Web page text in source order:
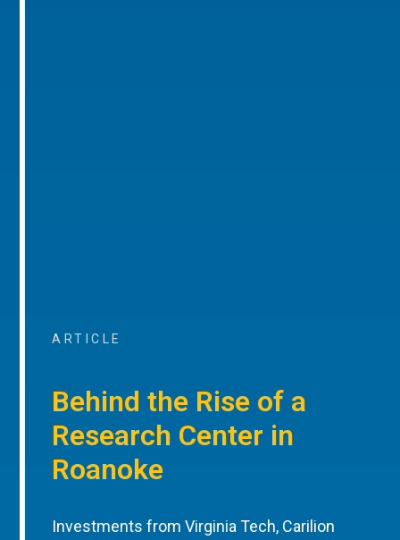
ARTICLE
Behind the Rise of a
Research Center in
Roanoke
Investments from Virginia Tech, Carilion